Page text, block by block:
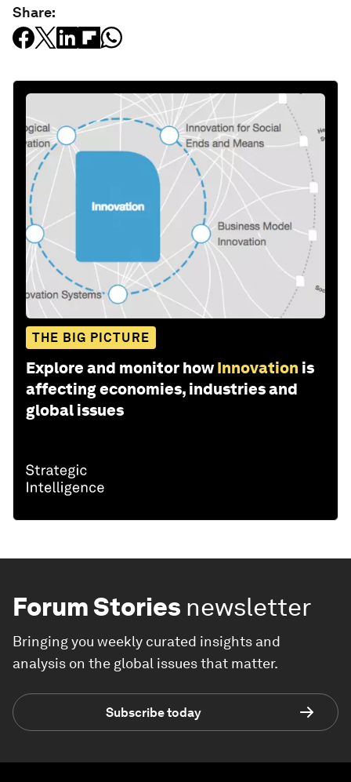
Share:
THE BIG PICTURE
Explore and monitor how Innovation is
affecting economies, industries and
global issues
Forum Stories newsletter
Bringing you weekly curated insights and
analysis on the global issues that matter.
Subscribe today